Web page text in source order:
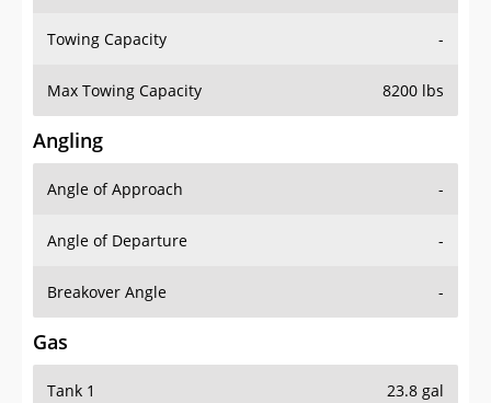
Towing Capacity -
Max Towing Capacity 8200 lbs
Angling
Angle of Approach -
Angle of Departure -
Breakover Angle -
Gas
Tank 1 23.8 gal